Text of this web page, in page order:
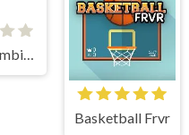
Stupid Zombies
Basketball Frvr